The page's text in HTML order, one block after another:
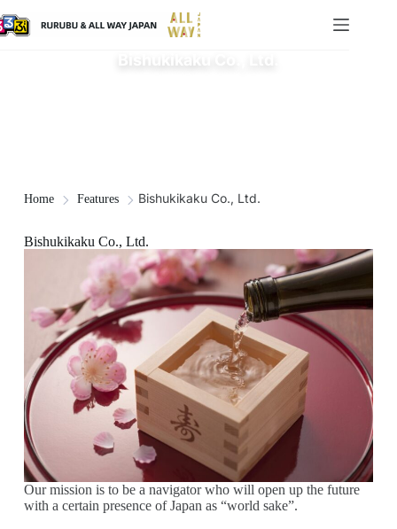
Bishukikaku Co., Ltd.
Home Features Bishukikaku Co., Ltd.
Bishukikaku Co., Ltd.
Our mission is to be a navigator who will open up the future
with a certain presence of Japan as “world sake”.